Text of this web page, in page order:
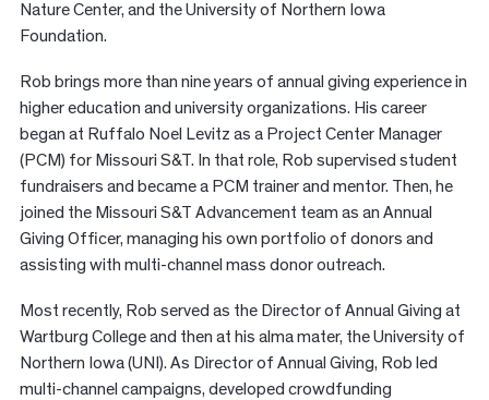
Nature Center, and the University of Northern Iowa
Foundation.
Rob brings more than nine years of annual giving experience in
higher education and university organizations. His career
began at Ruffalo Noel Levitz as a Project Center Manager
(PCM) for Missouri S&T. In that role, Rob supervised student
fundraisers and became a PCM trainer and mentor. Then, he
joined the Missouri S&T Advancement team as an Annual
Giving Officer, managing his own portfolio of donors and
assisting with multi-channel mass donor outreach.
Most recently, Rob served as the Director of Annual Giving at
Wartburg College and then at his alma mater, the University of
Northern Iowa (UNI). As Director of Annual Giving, Rob led
multi-channel campaigns, developed crowdfunding